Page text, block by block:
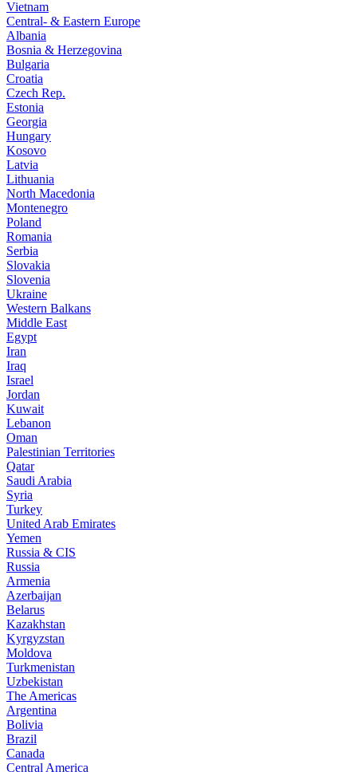
Vietnam
Central- & Eastern Europe
Albania
Bosnia & Herzegovina
Bulgaria
Croatia
Czech Rep.
Estonia
Georgia
Hungary
Kosovo
Latvia
Lithuania
North Macedonia
Montenegro
Poland
Romania
Serbia
Slovakia
Slovenia
Ukraine
Western Balkans
Middle East
Egypt
Iran
Iraq
Israel
Jordan
Kuwait
Lebanon
Oman
Palestinian Territories
Qatar
Saudi Arabia
Syria
Turkey
United Arab Emirates
Yemen
Russia & CIS
Russia
Armenia
Azerbaijan
Belarus
Kazakhstan
Kyrgyzstan
Moldova
Turkmenistan
Uzbekistan
The Americas
Argentina
Bolivia
Brazil
Canada
Central America